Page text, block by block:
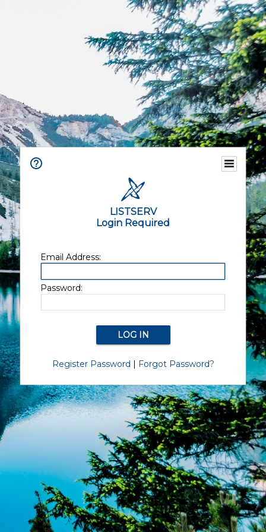
LISTSERV
Login Required
Email Address:
Password:
Register Password | Forgot Password?